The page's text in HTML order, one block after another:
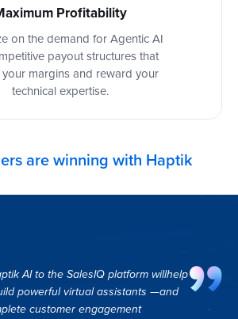
Profitability
on the demand for Agentic AI
payout structures that
margins and reward your
technical expertise.
are winning with Haptik
to the SalesIQ platform willhelp
virtual assistants —and
customer engagement